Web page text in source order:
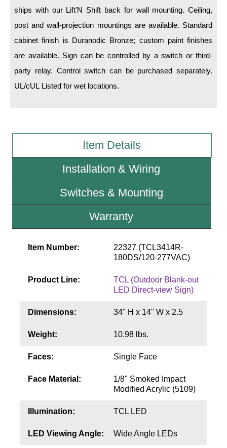
Wiring Diagrams & Installation Guides
Literature
News & Articles
Sign Operation, Care & Maintenance
Video Library
ships with our Lift'N Shift back for wall mounting. Ceiling,
post and wall-projection mountings are available. Standard
cabinet finish is Duranodic Bronze; custom paint finishes
are available. Sign can be controlled by a switch or third-
party relay. Control switch can be purchased separately.
UL/cUL Listed for wet locations.
Item Details
Installation & Wiring
Switches & Mounting
Warranty
Item Number:
22327 (TCL3414R-
180DS/120-277VAC)
Product Line:
TCL (Outdoor Blank-out
LED Direct-view Sign)
Dimensions: 34" H x 14" W x 2.5
Weight: 10.98 lbs.
Faces: Single Face
Face Material:
1/8" Smoked Impact
Modified Acrylic (5109)
Illumination: TCL LED
LED Viewing Angle: Wide Angle LEDs